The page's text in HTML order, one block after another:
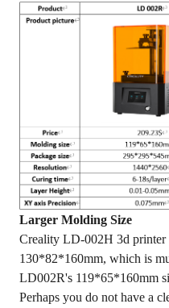
Larger Molding Size
Creality LD-002H 3d printer
130*82*160mm, which is
LD002R's 119*65*160mm
Perhaps you do not have a